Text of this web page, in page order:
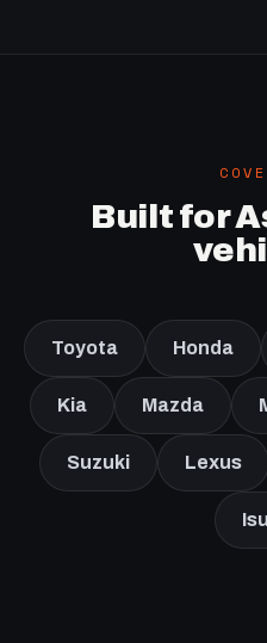
Built for
Toyota Honda
Kia Mazda
Suzuki Lexus